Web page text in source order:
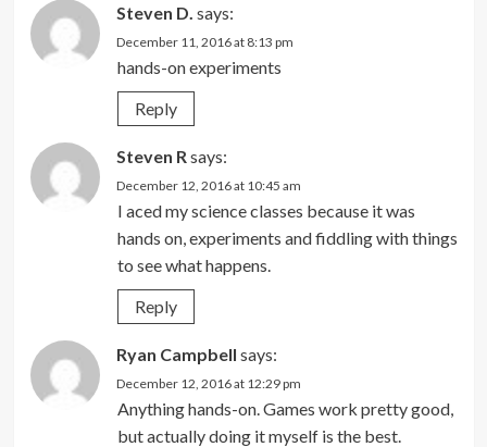
Steven D. says:
December 11, 2016 at 8:13 pm
hands-on experiments
Reply
Steven R says:
December 12, 2016 at 10:45 am
I aced my science classes because it was
hands on, experiments and fiddling with things
to see what happens.
Reply
Ryan Campbell says:
December 12, 2016 at 12:29 pm
Anything hands-on. Games work pretty good,
but actually doing it myself is the best.